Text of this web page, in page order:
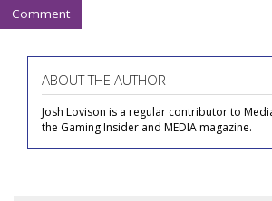
Comment
ABOUT THE AUTHOR
Josh Lovison is a regular contributor to
the Gaming Insider and MEDIA magazine.